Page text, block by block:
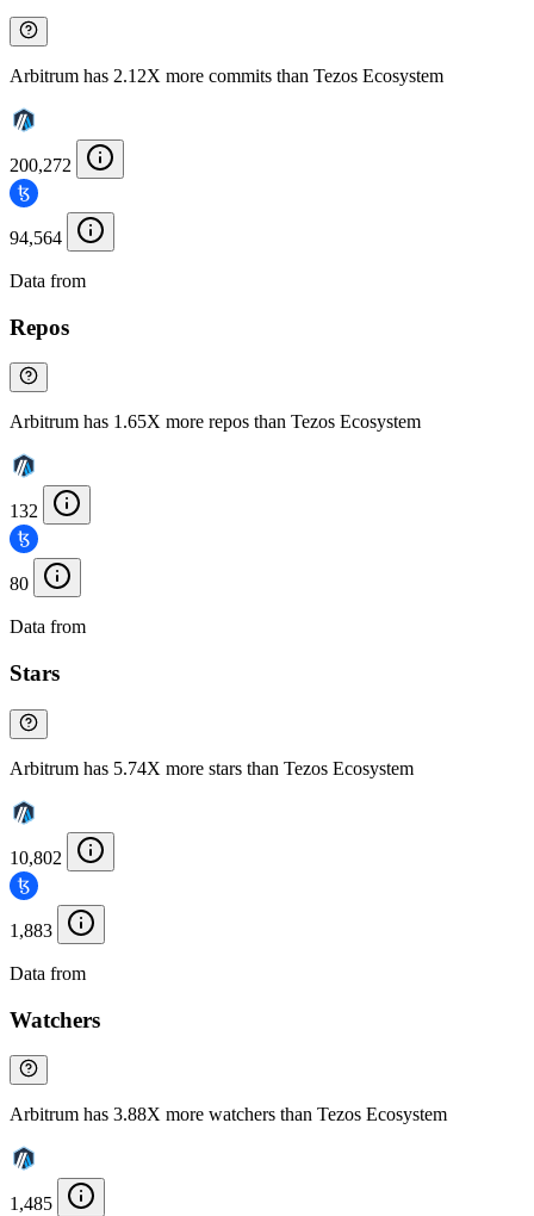
Arbitrum has 2.12X more commits than Tezos Ecosystem
200,272
94,564
Data from
Repos
Arbitrum has 1.65X more repos than Tezos Ecosystem
132
80
Data from
Stars
Arbitrum has 5.74X more stars than Tezos Ecosystem
10,802
1,883
Data from
Watchers
Arbitrum has 3.88X more watchers than Tezos Ecosystem
1,485